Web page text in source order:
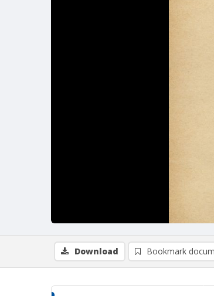
Download Bookmark